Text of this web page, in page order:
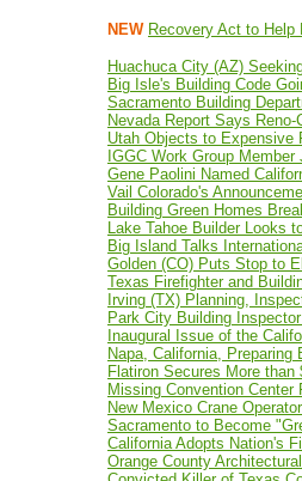
NEW Recovery Act to
Huachuca City (AZ)
Big Isle's Building Code
Sacramento Building
Nevada Report Says
Utah Objects to Expensive
IGGC Work Group
Gene Paolini Named
Vail Colorado's
Building Green Homes
Lake Tahoe Builder Looks
Big Island Talks
Golden (CO) Puts Stop to
Texas Firefighter and
Irving (TX) Planning,
Park City Building
Inaugural Issue of the
Napa, California, Preparing
Flatiron Secures More
Missing Convention
New Mexico Crane
Sacramento to Become
California Adopts Nation's
Orange County